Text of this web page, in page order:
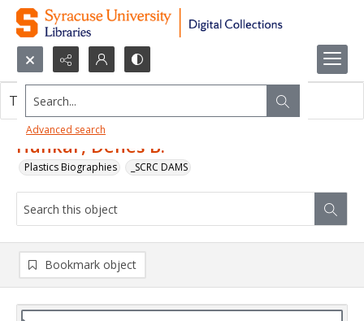
Search...
Advanced search
Hunkar, Denes B.
Plastics Biographies _SCRC DAMS
This object contains no images.
Bookmark object